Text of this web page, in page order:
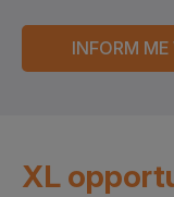
INFORM
XL